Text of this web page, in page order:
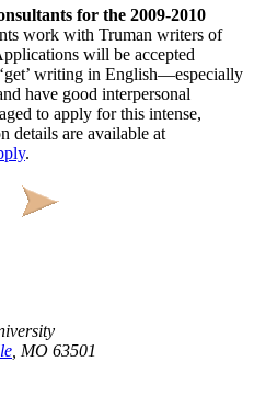
for the 2009-2010
work with Truman writers of
will be accepted
writing in English—especially
have good interpersonal
to apply for this intense,
details are available at
.
, MO 63501